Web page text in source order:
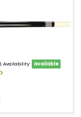
| Availability:
available